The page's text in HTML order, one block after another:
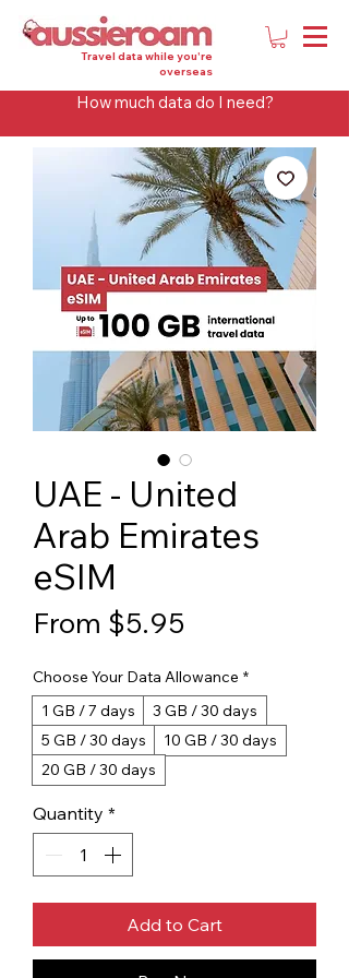
Travel data while you're
overseas
How much data do I need?
UAE - United
Arab Emirates
eSIM
From $5.95
Choose Your Data Allowance *
1 GB / 7 days
3 GB / 30 days
5 GB / 30 days
10 GB / 30 days
20 GB / 30 days
Quantity *
Add to Cart